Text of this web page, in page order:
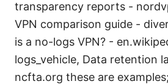
transparency reports -
VPN comparison guide -
is a no-logs VPN? -
logs_vehicle, Data retention
ncfta.org these are